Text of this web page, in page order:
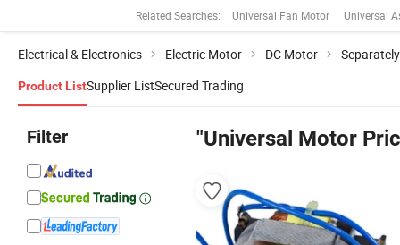
Related Searches: Universal Fan Motor Universal
Electrical & Electronics Electric Motor DC Motor
Product ListSupplier ListSecured Trading
Filter "Universal Motor